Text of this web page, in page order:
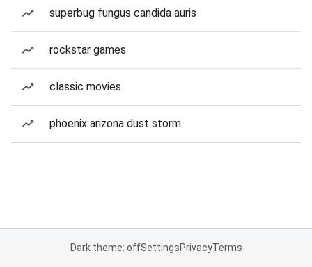
superbug fungus candida auris
rockstar games
classic movies
phoenix arizona dust storm
Dark theme: offSettingsPrivacyTerms